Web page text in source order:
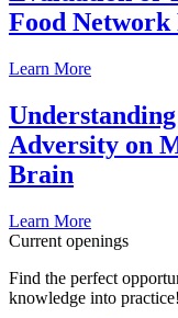
Food
Learn More
Adversity on
Brain
Learn More
Current openings
Find the perfect
knowledge into practice!